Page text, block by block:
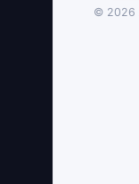
© 2026